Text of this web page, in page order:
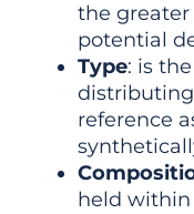
the
potential
Type: is
reference
held within